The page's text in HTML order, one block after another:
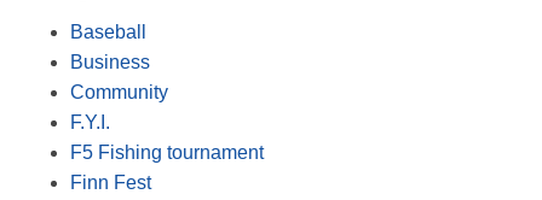
Baseball
Business
Community
F.Y.I.
F5 Fishing tournament
Finn Fest